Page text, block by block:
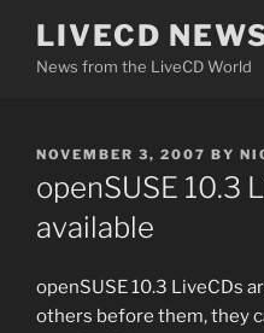
content
LIVECD
News from the LiveCD World
POSTED
NOVEMBER 3, 2007 BY
openSUSE 10.3
available
openSUSE 10.3 LiveCDs
others before them, they